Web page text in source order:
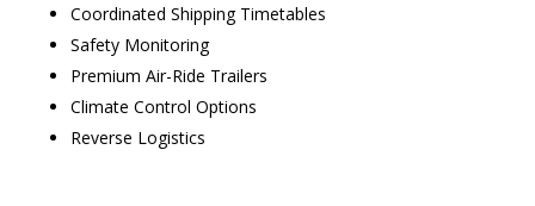
Coordinated Shipping Timetables
Safety Monitoring
Premium Air-Ride Trailers
Climate Control Options
Reverse Logistics